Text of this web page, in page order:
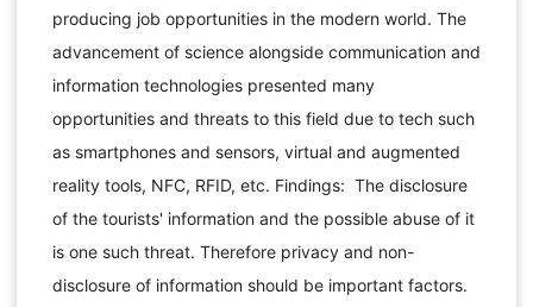
producing job opportunities in the modern world. The
advancement of science alongside communication and
information technologies presented many
opportunities and threats to this field due to tech such
as smartphones and sensors, virtual and augmented
reality tools, NFC, RFID, etc. Findings: The disclosure
of the tourists' information and the possible abuse of it
is one such threat. Therefore privacy and non-
disclosure of information should be important factors.